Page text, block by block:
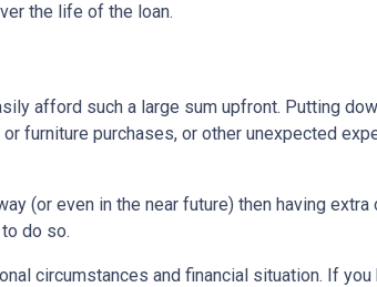
the life of the loan.
afford such a large sum upfront. Putting
furniture purchases, or other unexpected
(or even in the near future) then having extra
do so.
circumstances and financial situation. If you